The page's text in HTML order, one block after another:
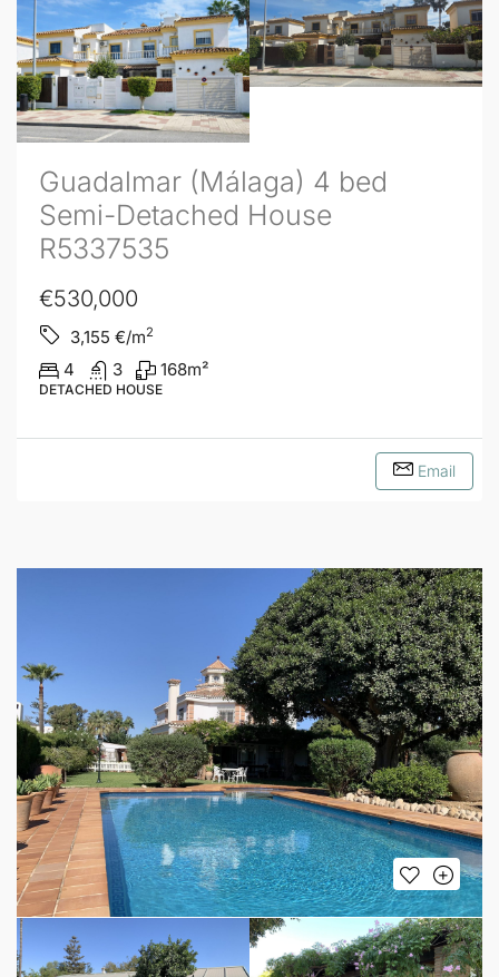
Guadalmar (Málaga) 4 bed
Semi-Detached House
R5337535
€530,000
3,155 €/m2
4 3 168m²
DETACHED HOUSE
Email